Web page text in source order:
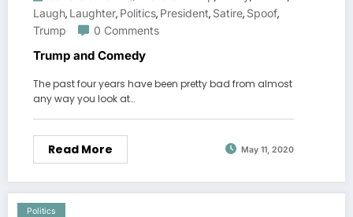
Laugh, Laughter, Politics, President, Satire, Spoof,
Trump
0 Comments
Trump and Comedy
The past four years have been pretty bad from almost
any way you look at…
Read More May 11, 2020
Politics